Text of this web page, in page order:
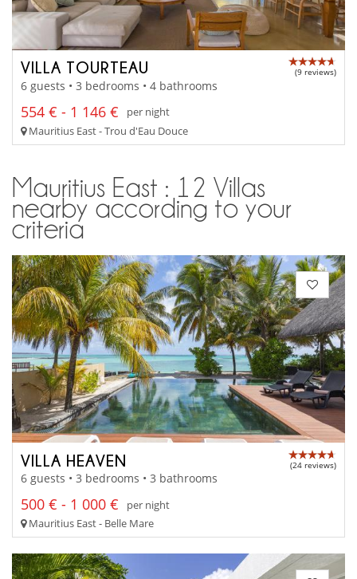
VILLA TOURTEAU (9 reviews)
6 guests • 3 bedrooms • 4 bathrooms
554 € - 1 146 €
per night
Mauritius East - Trou d'Eau Douce
Mauritius East : 12 Villas
nearby according to your
criteria
VILLA HEAVEN (24 reviews)
6 guests • 3 bedrooms • 3 bathrooms
500 € - 1 000 €
per night
Mauritius East - Belle Mare